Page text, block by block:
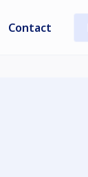
Contact